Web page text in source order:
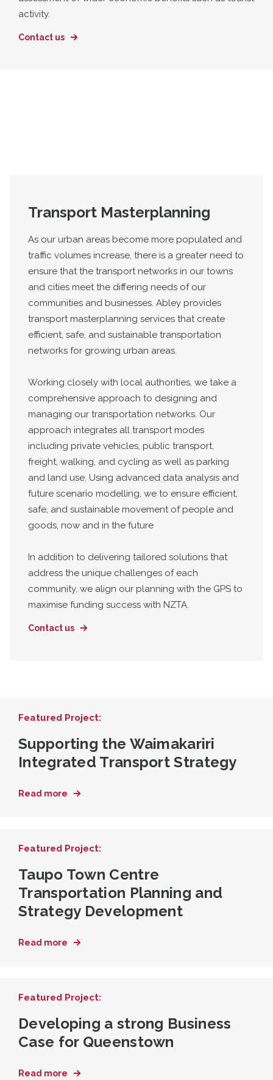
activity.
Contact us
Transport Masterplanning
As our urban areas become more populated and
traffic volumes increase, there is a greater need to
ensure that the transport networks in our towns
and cities meet the differing needs of our
communities and businesses. Abley provides
transport masterplanning services that create
efficient, safe, and sustainable transportation
networks for growing urban areas.
Working closely with local authorities, we take a
comprehensive approach to designing and
managing our transportation networks. Our
approach integrates all transport modes
including private vehicles, public transport,
freight, walking, and cycling as well as parking
and land use. Using advanced data analysis and
future scenario modelling, we to ensure efficient,
safe, and sustainable movement of people and
goods, now and in the future
In addition to delivering tailored solutions that
address the unique challenges of each
community, we align our planning with the GPS to
maximise funding success with NZTA.
Contact us
Featured Project:
Supporting the Waimakariri
Integrated Transport Strategy
Read more
Featured Project:
Taupo Town Centre
Transportation Planning and
Strategy Development
Read more
Featured Project:
Developing a strong Business
Case for Queenstown
Read more